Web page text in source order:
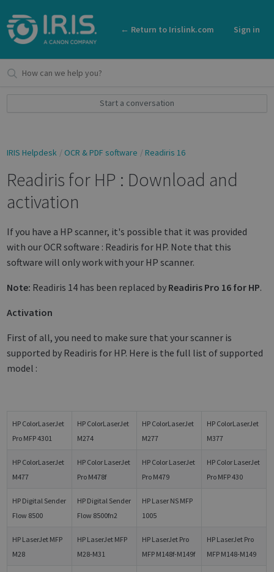
← Return to Irislink.com Sign in
Start a conversation
IRIS Helpdesk OCR & PDF software Readiris 16
Readiris for HP : Download and
activation
If you have a HP scanner, it's possible that it was provided
with our OCR software : Readiris for HP. Note that this
software will only work with your HP scanner.
Note: Readiris 14 has been replaced by Readiris Pro 16 for HP.
Activation
First of all, you need to make sure that your scanner is
supported by Readiris for HP. Here is the full list of supported
model :
HP ColorLaserJet
Pro MFP 4301
HP ColorLaserJet
M274
HP ColorLaserJet
M277
HP ColorLaserJet
M377
HP ColorLaserJet
M477
HP Color LaserJet
Pro M478f
HP Color LaserJet
Pro M479
HP Color LaserJet
Pro MFP 430
HP Digital Sender
Flow 8500
HP Digital Sender
Flow 8500fn2
HP Laser NS MFP
1005
HP LaserJet MFP
M28
HP LaserJet MFP
M28-M31
HP LaserJet Pro
MFP M148f-M149f
HP LaserJet Pro
MFP M148-M149